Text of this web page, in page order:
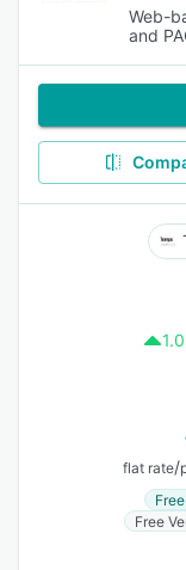
Web-
and
1.0
flat rate/
Free